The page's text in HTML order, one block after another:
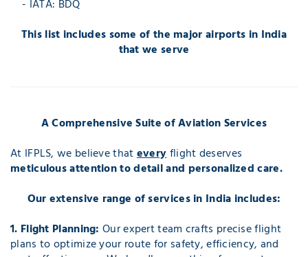
- IATA: BDQ
This list includes some of the major airports in India
that we serve
A Comprehensive Suite of Aviation Services
At IFPLS, we believe thateveryflight deserves
meticulous attention to detail and personalized care.
Our extensive range of services in India includes:
1. Flight Planning: Our expert team crafts precise flight
plans to optimize your route for safety, efficiency, and